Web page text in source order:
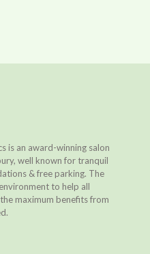
is an award-winning salon
well known for tranquil
& free parking. The
to help all
maximum benefits from